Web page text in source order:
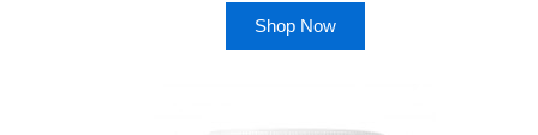
Shop Now